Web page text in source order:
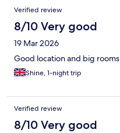
Verified review
8/10 Very good
19 Mar 2026
Good location and big rooms
Shine, 1-night trip
Verified review
8/10 Very good